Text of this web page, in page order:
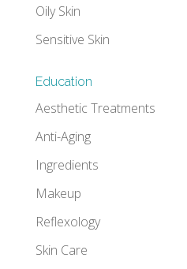
Oily Skin
Sensitive Skin
Education
Aesthetic Treatments
Anti-Aging
Ingredients
Makeup
Reflexology
Skin Care